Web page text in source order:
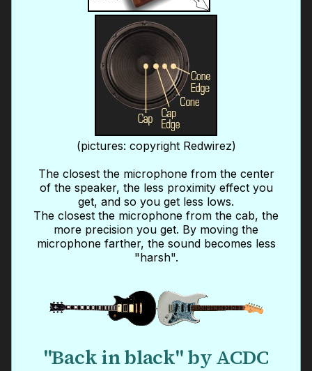
(pictures: copyright Redwirez)
The closest the microphone from the center
of the speaker, the less proximity effect you
get, and so you get less lows.
The closest the microphone from the cab, the
more precision you get. By moving the
microphone farther, the sound becomes less
"harsh".
"Back in black" by ACDC